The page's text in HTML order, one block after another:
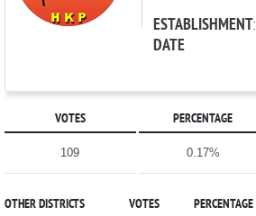
ESTABLISHMENT
DATE
:
VOTES PERCENTAGE
109 0.17%
OTHER DISTRICTS VOTES PERCENTAGE